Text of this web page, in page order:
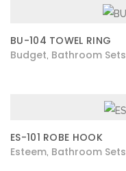
BU-104 TOWEL RING
Budget Bathroom Sets
ES-101 ROBE HOOK
Esteem Bathroom Sets